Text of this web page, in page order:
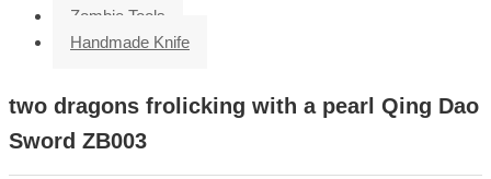
Zombie Tools
Handmade Knife
two dragons frolicking with a pearl Qing Dao
Sword ZB003